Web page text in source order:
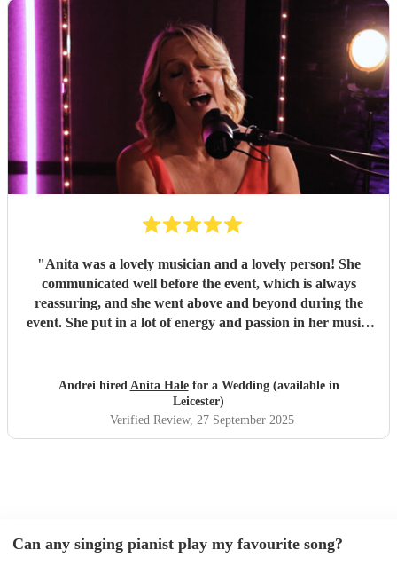
"Anita was a lovely musician and a lovely person! She
communicated well before the event, which is always
reassuring, and she went above and beyond during the
event. She put in a lot of energy and passion in her music.
hoped for and it added a very special atmosphere to our
wedding party.
Andrei hired Anita Halefor a Wedding (available in
Leicester)
Verified Review, 27 September 2025
Can any singing pianist play my favourite song?